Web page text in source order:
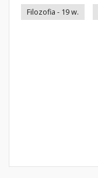
Filozofia - 19 w.